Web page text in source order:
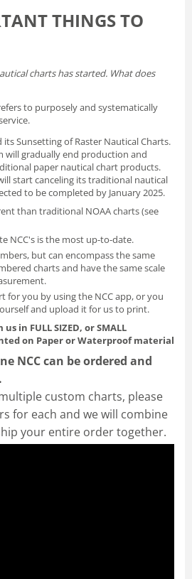
THINGS TO
charts has started. What does
to purposely and systematically
itsSunsetting of Raster Nautical Charts.
will gradually end production and
paper nautical chart products.
start canceling its traditional nautical
to be completed by January 2025.
than traditional NOAA charts(see
NCC's is the most up-to-date.
but can encompass the same
charts and have the same scale
for you by using the NCC app, or you
and upload it for us to print.
in FULL SIZED, or SMALL
on Paper or Waterproof material
NCC can be ordered and
custom charts, please
for each and we will combine
your entire order together.